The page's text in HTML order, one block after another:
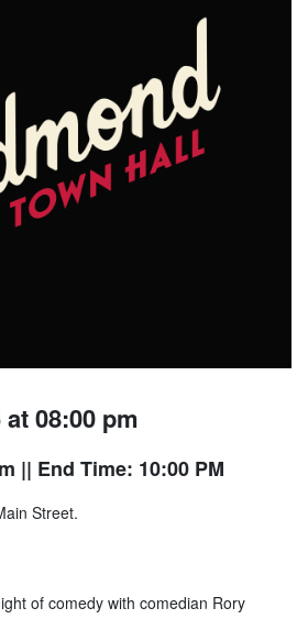
08:00 pm
|| End Time: 10:00 PM
Street.
of comedy with comedian Rory